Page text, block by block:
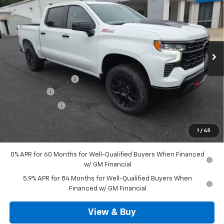
1 / 45
VIN: 3GCUKFEL7TG373098Stock: Model:CK10543
In Stock Ext. Int.
SALE PRICE
Less
MSRP:
$70,480
+$490
-$2,000
Savings $3,250
0% APR for 60 Months for Well-Qualified Buyers When Financed
w/ GM Financial
5.9% APR for 84 Months for Well-Qualified Buyers When
Financed w/ GM Financial
View & Buy